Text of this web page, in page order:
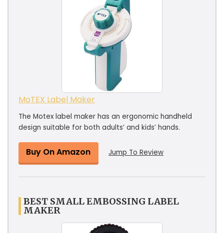
MoTEX Label Maker
The Motex label maker has an ergonomic handheld
design suitable for both adults’ and kids’ hands.
Buy On Amazon Jump To Review
BEST SMALL EMBOSSING LABEL
MAKER